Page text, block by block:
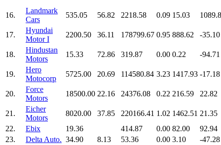
16.
Landmark
Cars
535.05 56.82 2218.58 0.09 15.03
17.
Hyundai
Motor I
2200.50 36.11 178799.67 0.95 888.62 -35.10
18.
Hindustan
Motors
15.33 72.86 319.87 0.00 0.22 -94.71
19.
Hero
Motocorp
5725.00 20.69 114580.84 3.23 1417.93 -17.18
20.
Force
Motors
18500.00 22.16 24376.08 0.22 216.59 22.82
21.
Eicher
Motors
8020.00 37.85 220166.41 1.02 1462.51 21.35
22.
Ebix 19.36 414.87 0.00 82.00
92.94
23.
Delta Auto. 34.90 8.13 53.36 0.00 3.10
-47.28